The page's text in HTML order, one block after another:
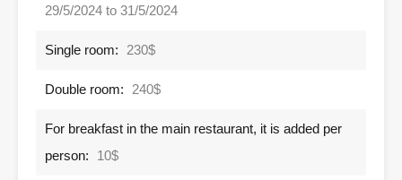
29/5/2024 to 31/5/2024
Single room: 230$
Double room: 240$
For breakfast in the main restaurant, it is added per
person:
10$